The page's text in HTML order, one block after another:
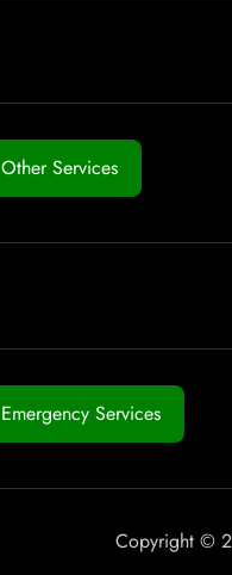
Other Services
Emergency Services
Copyright ©